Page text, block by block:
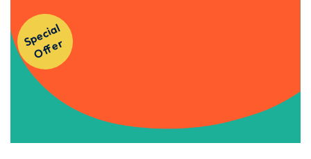
S
p
e
ci
al
O
f
f
e
r
Get Instant Access to Our